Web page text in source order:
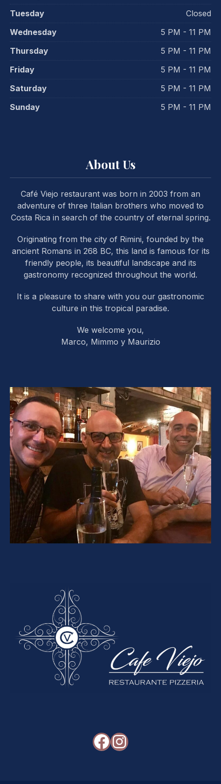
Tuesday
Closed
Wednesday
5 PM - 11 PM
Thursday
5 PM - 11 PM
Friday
5 PM - 11 PM
Saturday
5 PM - 11 PM
Sunday
5 PM - 11 PM
About Us
Café Viejo restaurant was born in 2003 from an
adventure of three Italian brothers who moved to
Costa Rica in search of the country of eternal spring.
Originating from the city of Rimini, founded by the
ancient Romans in 268 BC, this land is famous for its
friendly people, its beautiful landscape and its
gastronomy recognized throughout the world.
It is a pleasure to share with you our gastronomic
culture in this tropical paradise.
We welcome you,
Marco, Mimmo y Maurizio
Facebook
Instagram
PREVIOUS